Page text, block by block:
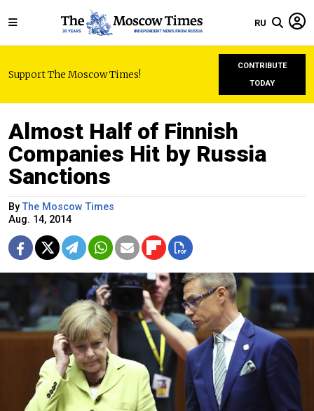
RU
Support The Moscow Times!
CONTRIBUTE
TODAY
Almost Half of Finnish
Companies Hit by Russia
Sanctions
ByThe Moscow Times
Aug. 14, 2014